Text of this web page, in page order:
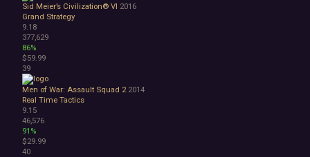
Sid Meier’s Civilization® VI 2016
Grand Strategy
9.18
377,629
86%
$59.99
39
Men of War: Assault Squad 2 2014
Real Time Tactics
9.15
46,576
91%
$29.99
40